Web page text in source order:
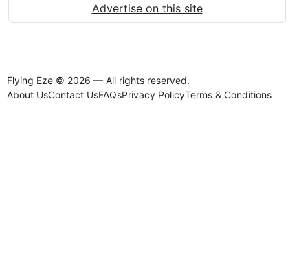
Advertise on this site
Flying Eze © 2026 — All rights reserved.
About UsContact UsFAQsPrivacy PolicyTerms & Conditions